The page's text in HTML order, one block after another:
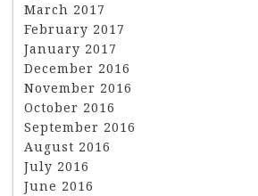
March 2017
February 2017
January 2017
December 2016
November 2016
October 2016
September 2016
August 2016
July 2016
June 2016